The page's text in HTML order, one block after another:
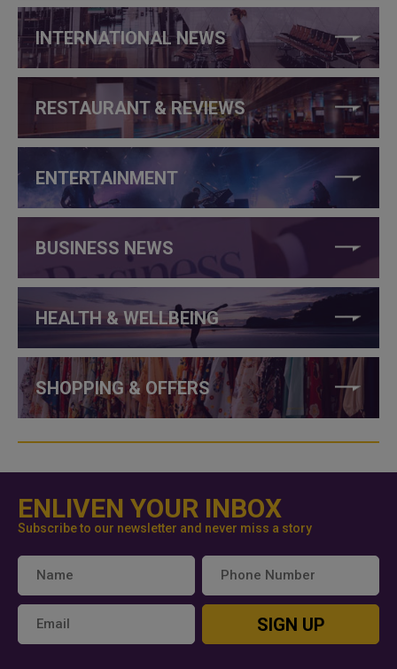
INTERNATIONAL NEWS
RESTAURANT & REVIEWS
ENTERTAINMENT
BUSINESS NEWS
HEALTH & WELLBEING
SHOPPING & OFFERS
ENLIVEN YOUR INBOX
Subscribe to our newsletter and never miss a story
SIGN UP